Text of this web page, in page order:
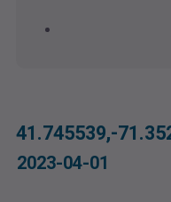
41.745539,-
2023-04-01